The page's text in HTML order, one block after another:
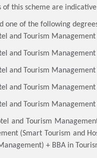
this scheme are
one of the following
and Tourism
and Tourism
and Tourism
and Tourism
and Tourism
and Tourism
(Smart Tourism and
+ BBA in